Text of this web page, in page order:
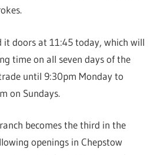
it doors at 11:45 today, which will
time on all seven days of the
until 9:30pm Monday to
on Sundays.
becomes the third in the
openings in Chepstow